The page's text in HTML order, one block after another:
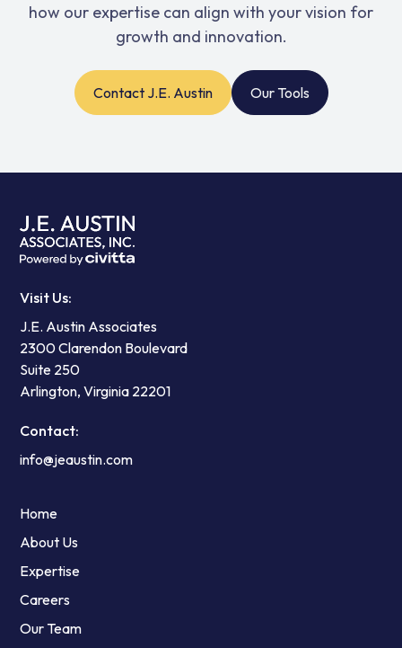
how our expertise can align with your vision for
growth and innovation.
Contact J.E. Austin Our Tools
Visit Us:
J.E. Austin Associates
2300 Clarendon Boulevard
Suite 250
Arlington, Virginia 22201
Contact:
info@jeaustin.com
Home
About Us
Expertise
Careers
Our Team